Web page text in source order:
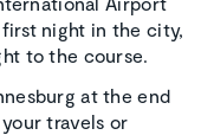
night in the city,
to the course.
at the end
travels or